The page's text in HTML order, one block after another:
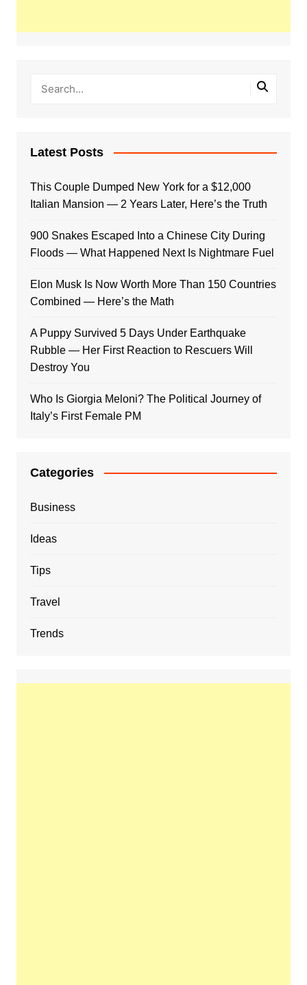
Latest Posts
This Couple Dumped New York for a $12,000
Italian Mansion — 2 Years Later, Here’s the Truth
900 Snakes Escaped Into a Chinese City During
Floods — What Happened Next Is Nightmare Fuel
Elon Musk Is Now Worth More Than 150 Countries
Combined — Here’s the Math
A Puppy Survived 5 Days Under Earthquake
Rubble — Her First Reaction to Rescuers Will
Destroy You
Who Is Giorgia Meloni? The Political Journey of
Italy’s First Female PM
Categories
Business
Ideas
Tips
Travel
Trends